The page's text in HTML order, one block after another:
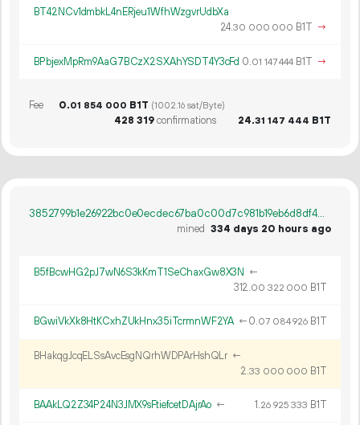
BT42NCv1dmbkL4nERjeu1WfhWzgvrUdbXa
24.30 000 000 B1T →
BPbjexMpRm9AaG7BCzX2SXAhYSDT4Y3cFd 0.01 147444B1T →
Fee 0.01 854 000 B1T (1002.16 sat/Byte)
428 319confirmations 24.31 147 444 B1T
3852799b1e26922bc0e0ecdec67ba0c00d7c981b19eb6d8df4a8e5ee7afbcc40
mined 334 days 20 hours ago
B5fBcwHG2pJ7wN6S3kKmT1SeChaxGw8X3N ←
312.00 322 000 B1T
BGwiVkXk8HtKCxhZUkHnx35iTcrmnWF2YA ←0.07 084926B1T
BHakqgJcqELSsAvcEsgNQrhWDPArHshQLr ←
2.33 000 000 B1T
BAAkLQ2Z34P24N3JMX9sFtiefcetDAjrAo ← 1.26 925 333 B1T